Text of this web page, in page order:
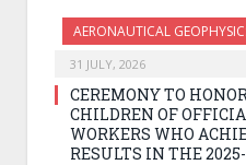
AERONAUTICAL
31 JULY, 2026
CEREMONY TO
CHILDREN OF
WORKERS WHO
RESULTS IN THE